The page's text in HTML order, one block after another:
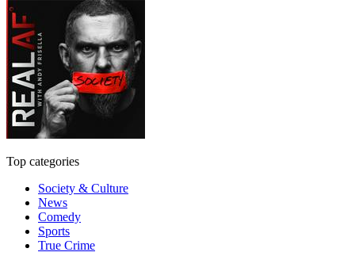
Top categories
Society & Culture
News
Comedy
Sports
True Crime